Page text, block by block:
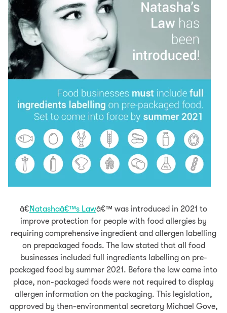
â€˜Natashaâ€™s Lawâ€™ was introduced in 2021 to
improve protection for people with food allergies by
requiring comprehensive ingredient and allergen labelling
on prepackaged foods. The law stated that all food
businesses included full ingredients labelling on pre-
packaged food by summer 2021. Before the law came into
place, non-packaged foods were not required to display
allergen information on the packaging. This legislation,
approved by then-environmental secretary Michael Gove,